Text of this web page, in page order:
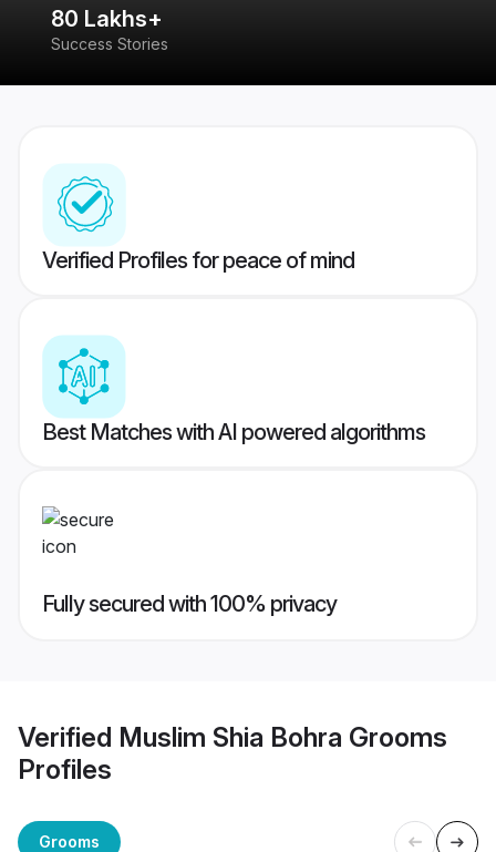
80 Lakhs+
Success Stories
Verified Profiles for peace of mind
Best Matches with AI powered algorithms
Fully secured with 100% privacy
Verified Muslim Shia Bohra Grooms
Profiles
Grooms